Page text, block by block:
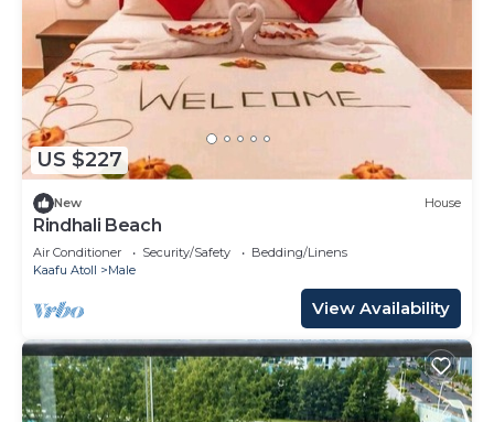
US $227
New House
Rindhali Beach
Air Conditioner Security/Safety
Bedding/Linens
Kaafu Atoll
Male
View Availability